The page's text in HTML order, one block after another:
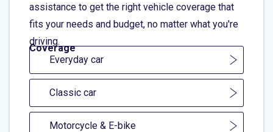
assistance to get the right vehicle coverage that
fits your needs and budget, no matter what you're
driving.
Coverage
Everyday car
Classic car
Motorcycle & E-bike